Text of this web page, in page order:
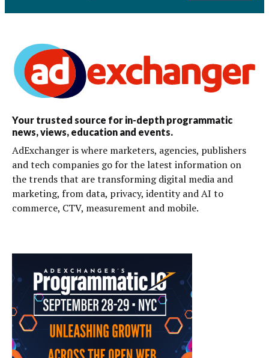
Your trusted source for in-depth programmatic
news, views, education and events.
AdExchanger is where marketers, agencies, publishers
and tech companies go for the latest information on
the trends that are transforming digital media and
marketing, from data, privacy, identity and AI to
commerce, CTV, measurement and mobile.